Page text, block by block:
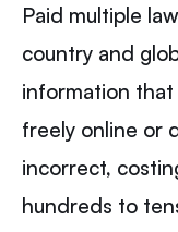
Paid multiple
country and
information
freely online or
incorrect,
hundreds to